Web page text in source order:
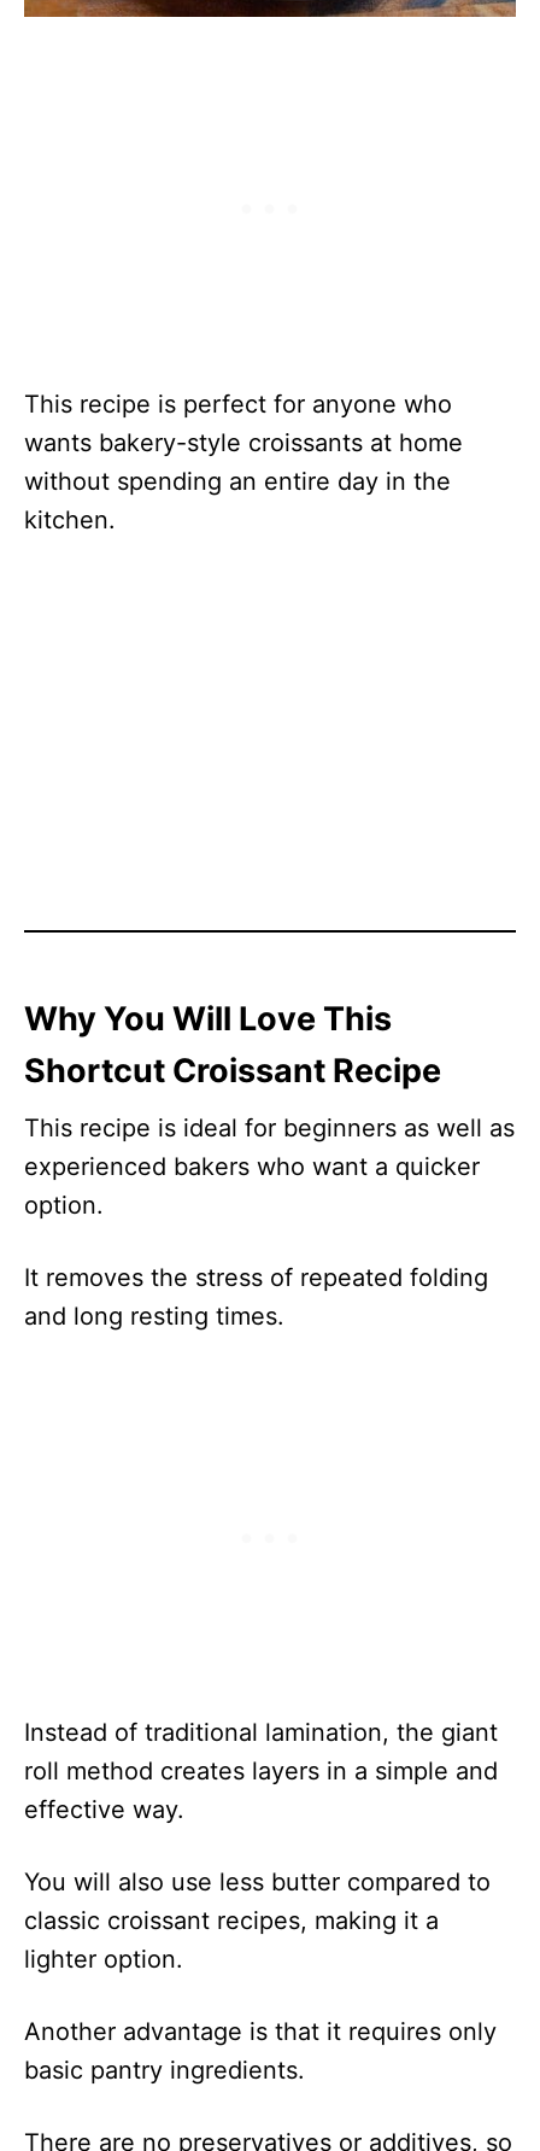
This recipe is perfect for anyone who
wants bakery-style croissants at home
without spending an entire day in the
kitchen.
Why You Will Love This
Shortcut Croissant Recipe
This recipe is ideal for beginners as well as
experienced bakers who want a quicker
option.
It removes the stress of repeated folding
and long resting times.
Instead of traditional lamination, the giant
roll method creates layers in a simple and
effective way.
You will also use less butter compared to
classic croissant recipes, making it a
lighter option.
Another advantage is that it requires only
basic pantry ingredients.
There are no preservatives or additives, so